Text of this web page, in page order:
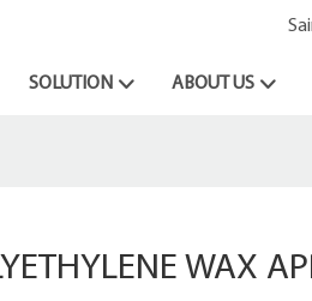
SOLUTION ABOUT US
WAX